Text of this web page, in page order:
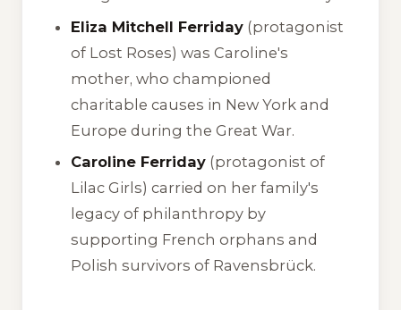
Eliza Mitchell Ferriday (protagonist
of Lost Roses) was Caroline's
mother, who championed
charitable causes in New York and
Europe during the Great War.
Caroline Ferriday (protagonist of
Lilac Girls) carried on her family's
legacy of philanthropy by
supporting French orphans and
Polish survivors of Ravensbrück.